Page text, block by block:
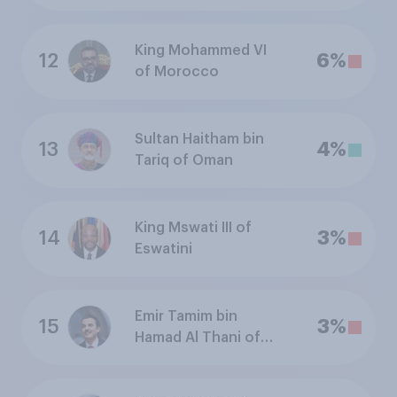
12
King Mohammed VI
of Morocco
6%
13
Sultan Haitham bin
Tariq of Oman
4%
14
King Mswati III of
Eswatini
3%
15
Emir Tamim bin
Hamad Al Thani of
3%